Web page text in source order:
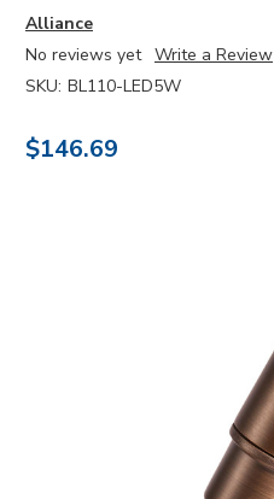
Alliance
No reviews yet Write a Review
SKU: BL110-LED5W
$146.69